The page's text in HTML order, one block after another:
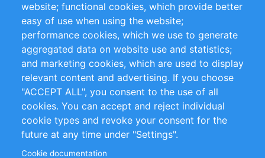
Impressum
Customer Support
+49 (0)30 - 2084712 50
info@inomics.com
Follow Us
website; functional cookies, which provide better
easy of use when using the website;
performance cookies, which we use to generate
aggregated data on website use and statistics;
and marketing cookies, which are used to display
relevant content and advertising. If you choose
"ACCEPT ALL", you consent to the use of all
cookies. You can accept and reject individual
cookie types and revoke your consent for the
future at any time under "Settings".
Cookie documentation